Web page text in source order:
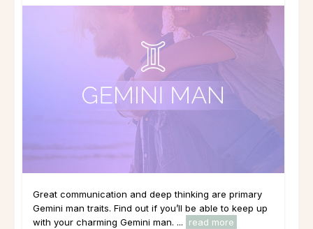
Great communication and deep thinking are primary
Gemini man traits. Find out if you’ll be able to keep up
with your charming Gemini man. ...
read more